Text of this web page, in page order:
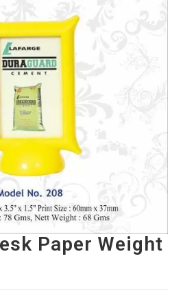
Paper Weight